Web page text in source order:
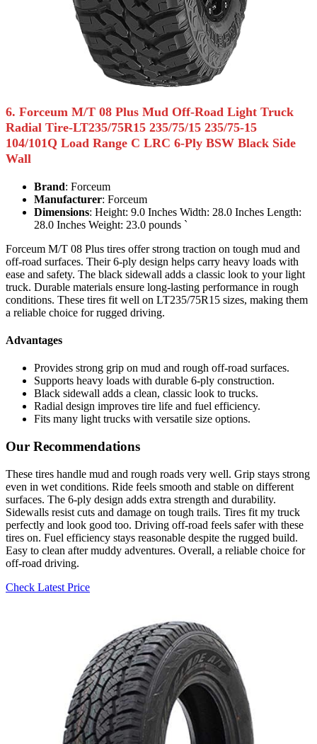
6. Forceum M/T 08 Plus Mud Off-Road Light Truck
Radial Tire-LT235/75R15 235/75/15 235/75-15
104/101Q Load Range C LRC 6-Ply BSW Black Side
Wall
Brand: Forceum
Manufacturer: Forceum
Dimensions: Height: 9.0 Inches Width: 28.0 Inches Length:
28.0 Inches Weight: 23.0 pounds `
Forceum M/T 08 Plus tires offer strong traction on tough mud and
off-road surfaces. Their 6-ply design helps carry heavy loads with
ease and safety. The black sidewall adds a classic look to your light
truck. Durable materials ensure long-lasting performance in rough
conditions. These tires fit well on LT235/75R15 sizes, making them
a reliable choice for rugged driving.
Advantages
Provides strong grip on mud and rough off-road surfaces.
Supports heavy loads with durable 6-ply construction.
Black sidewall adds a clean, classic look to trucks.
Radial design improves tire life and fuel efficiency.
Fits many light trucks with versatile size options.
Our Recommendations
These tires handle mud and rough roads very well. Grip stays strong
even in wet conditions. Ride feels smooth and stable on different
surfaces. The 6-ply design adds extra strength and durability.
Sidewalls resist cuts and damage on tough trails. Tires fit my truck
perfectly and look good too. Driving off-road feels safer with these
tires on. Fuel efficiency stays reasonable despite the rugged build.
Easy to clean after muddy adventures. Overall, a reliable choice for
off-road driving.
Check Latest Price